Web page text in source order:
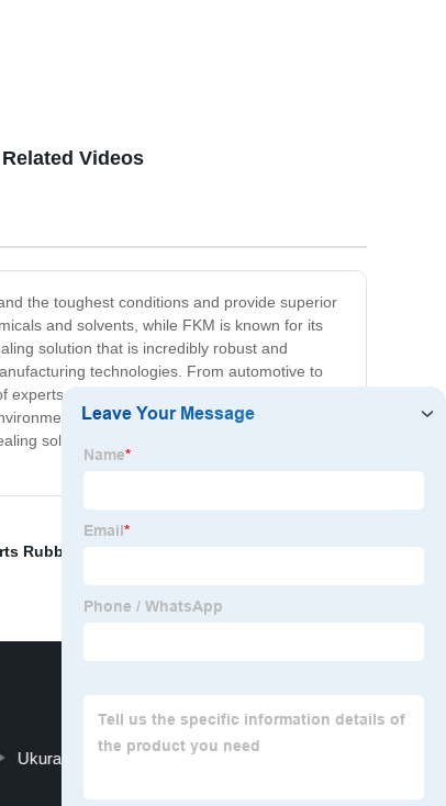
the toughest conditions and provide superior
and solvents, while FKM is known for its
solution that is incredibly robust and
technologies. From automotive to
is on hand to provide tailored solutions
and are committed to delivering
solutions, you can be confident in the
Related Videos
Rubber
Ukuran Oring Viton